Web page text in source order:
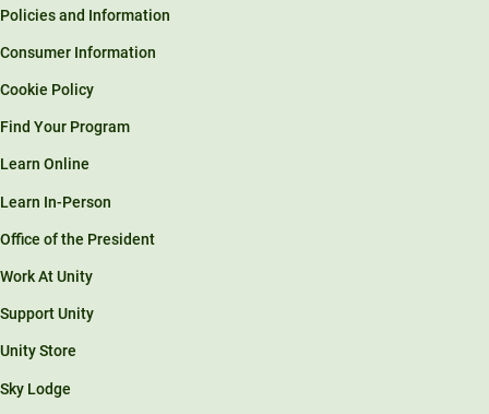
Policies and Information
Consumer Information
Cookie Policy
Find Your Program
Learn Online
Learn In-Person
Office of the President
Work At Unity
Support Unity
Unity Store
Sky Lodge